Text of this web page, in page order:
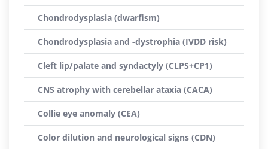
Chondrodysplasia (dwarfism)
Chondrodysplasia and -dystrophia (IVDD risk)
Cleft lip/palate and syndactyly (CLPS+CP1)
CNS atrophy with cerebellar ataxia (CACA)
Collie eye anomaly (CEA)
Color dilution and neurological signs (CDN)